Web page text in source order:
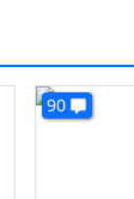
90